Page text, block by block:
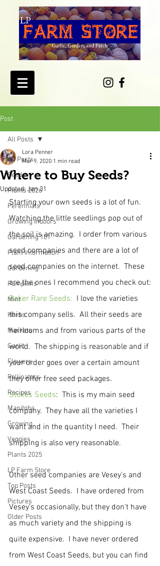
Post
All Posts
Seeds
Plants 2026
Perennials
Growing Indoors
Gardening 101
Plant Information
Gardening
Pumpkins
Mint
Herbs
Markets
Garlic
Flowers
Pollinators
Recipes
Manitoba
Growing
Veggies
Plants 2025
LP Farm Store
Top Posts
Pictures
Older Posts
All Posts
Where to Buy Seeds?
Lora Penner
Mar 9, 2020 1 min read
Updated:Jan 31
Starting your own seeds is a lot of fun.
Watching the little seedlings pop out of
the soil is amazing.  I order from various
seed companies and there are a lot of
seed companies on the internet.  These
are the ones I recommend you check out:
Baker Rare Seeds:
  I love the varieties
this company sells.  All their seeds are
heirlooms and from various parts of the
world.  The shipping is reasonable and if
your order goes over a certain amount
they offer free seed packages.
Stokes Seeds:  This is my main seed
company.  They have all the varieties I
want and in the quantity I need.  Their
shipping is also very reasonable.
Other seed companies are Vesey's and
West Coast Seeds.  I have ordered from
Vesey's occasionally, but they don't have
as much variety and the shipping is
quite expensive.  I have never ordered
from West Coast Seeds, but you can find